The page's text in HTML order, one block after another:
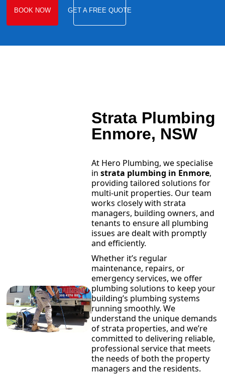
BOOK NOW GET A FREE QUOTE
Strata Plumbing
Enmore, NSW
At Hero Plumbing, we specialise
in strata plumbing in Enmore,
providing tailored solutions for
multi-unit properties. Our team
works closely with strata
managers, building owners, and
tenants to ensure all plumbing
issues are dealt with promptly
and efficiently.
Whether it’s regular
maintenance, repairs, or
emergency services, we offer
plumbing solutions to keep your
building’s plumbing systems
running smoothly. We
understand the unique demands
of strata properties, and we’re
committed to delivering reliable,
professional service that meets
the needs of both the property
managers and the residents.